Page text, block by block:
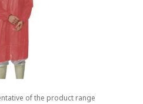
of the product range